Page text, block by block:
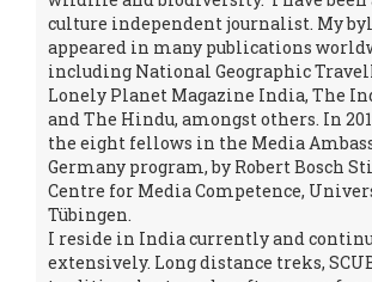
culture independent journalist. My
appeared in many publications
including National Geographic
Lonely Planet Magazine India, The
and The Hindu, amongst others. In
the eight fellows in the Media
Germany program, by Robert Bosch
Centre for Media Competence,
Tübingen.
I reside in India currently and
extensively. Long distance treks,